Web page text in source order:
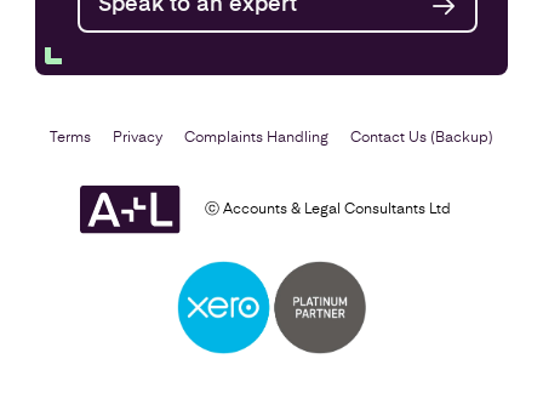
Find out more
Business Plan
Speak to an expert
ⓒ Accounts & Legal Consultants Ltd
Terms Privacy Complaints Handling Contact Us (Backup)